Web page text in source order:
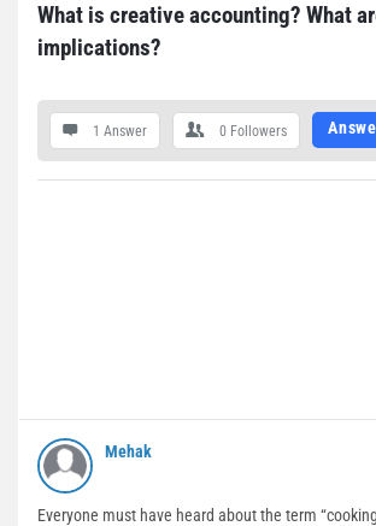
What is creative accounting? What
implications?
1 Answer 0 Followers
Mehak
Everyone must have heard about the term